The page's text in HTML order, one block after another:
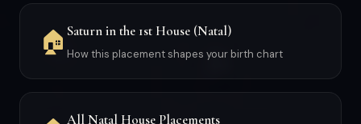
🏠 Saturn in the 1st House (Natal)
How this placement shapes your birth chart
All Natal House Placements